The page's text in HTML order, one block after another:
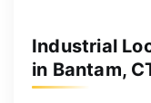
Industrial
in Bantam,